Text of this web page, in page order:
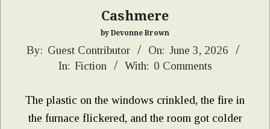
Cashmere
by Devonne Brown
2026-
By: Guest Contributor On: June 3, 2026
In: Fiction With: 0 Comments
The plastic on the windows crinkled, the fire in
the furnace flickered, and the room got colder